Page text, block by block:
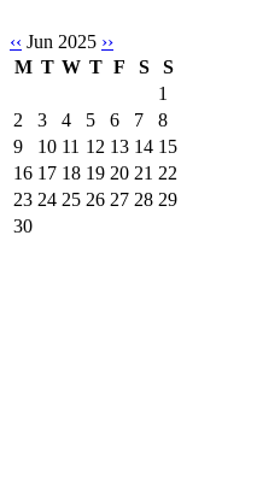
‹‹ Jun 2025 ››
M T W T F S
S
1
2
3 4 5 6 7
8
9
10 11 12 13 14 15
16 17 18 19 20 21 22
23 24 25 26 27 28 29
30